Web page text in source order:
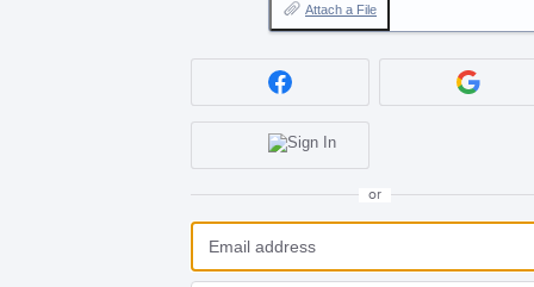
Attach a File
or